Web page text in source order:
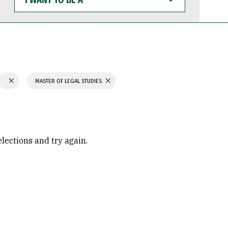
WANT
TO
BE
MASTER OF LEGAL STUDIES
and try again.